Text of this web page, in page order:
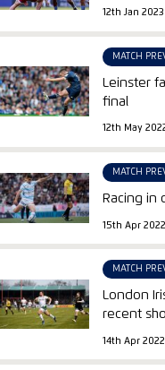
12th Jan 2023
MATCH
Leinster
final
12th May
MATCH
Racing in
15th Apr 2022
MATCH
London
recent
14th Apr 2022